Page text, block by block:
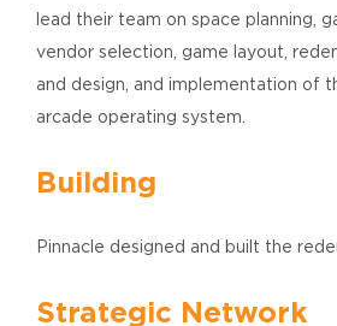
lead their team on space planning,
vendor selection, game layout,
and design, and implementation of
arcade operating system.
Building
Pinnacle designed and built the
Strategic Network